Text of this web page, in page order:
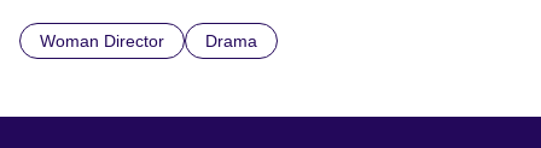
Allie's night of freedom.
Woman Director Drama